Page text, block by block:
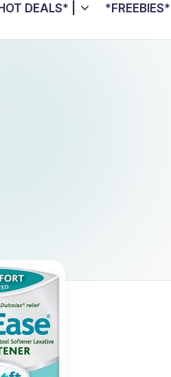
DEALS* | *FREEBIES* |